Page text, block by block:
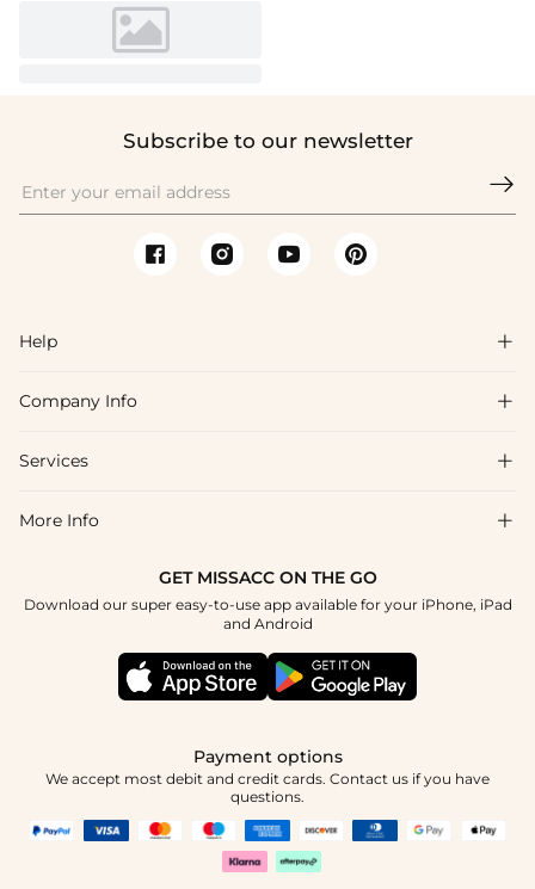
Subscribe to our newsletter

Help 
FAQs
Shipping & Delivery
How To Choose
Company Info 
About Us
Blog
Terms & Conditions
Services 
Affiliate
Student & Graduate Discount
Healthcare Discount
More Info 
GET MISSACC ON THE GO
Download our super easy-to-use app available for your iPhone, iPad
and Android
Payment options
We accept most debit and credit cards. Contact us if you have
questions.